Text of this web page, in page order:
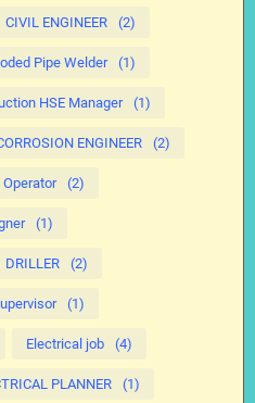
CIVIL ENGINEER (2)
Pipe Welder (1)
HSE Manager (1)
ENGINEER (2)
Operator (2)
(1)
DRILLER (2)
(1)
Electrical job (4)
PLANNER (1)